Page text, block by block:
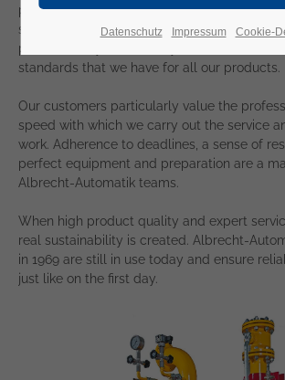
partners, we take competent care of our
system. We carry out all assembly and
professionally and reliably - with the same
standards that we have for all our products.
Our customers particularly value the
speed with which we carry out the service
work. Adherence to deadlines, a sense of
perfect equipment and preparation are a
Albrecht-Automatik teams.
When high product quality and expert
real sustainability is created. Albrecht-
in 1969 are still in use today and ensure
just like on the first day.
Datenschutz Impressum Cookie-